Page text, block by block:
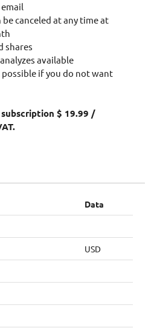
canceled at any time at
shares
available
if you do not want
$ 19.99 /
Data
USD